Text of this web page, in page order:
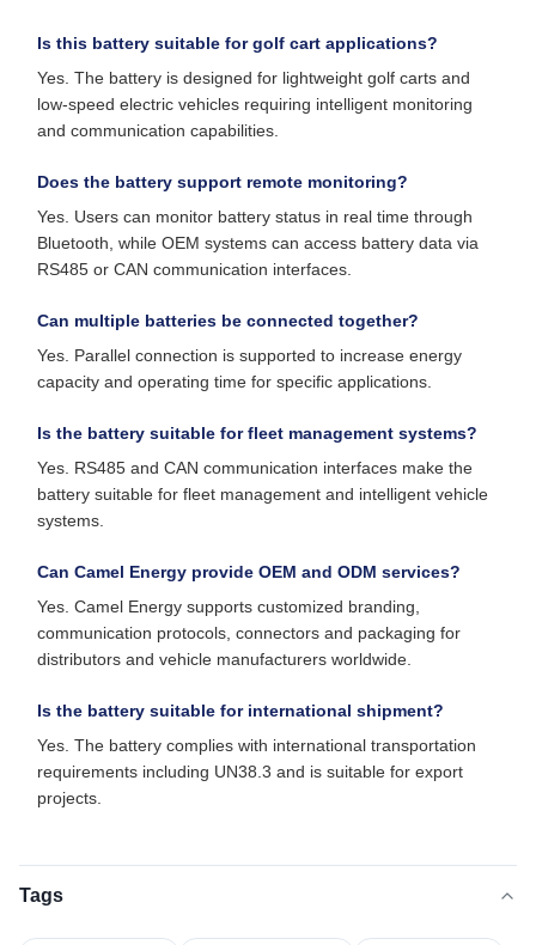
Is this battery suitable for golf cart applications?
Yes. The battery is designed for lightweight golf carts and
low-speed electric vehicles requiring intelligent monitoring
and communication capabilities.
Does the battery support remote monitoring?
Yes. Users can monitor battery status in real time through
Bluetooth, while OEM systems can access battery data via
RS485 or CAN communication interfaces.
Can multiple batteries be connected together?
Yes. Parallel connection is supported to increase energy
capacity and operating time for specific applications.
Is the battery suitable for fleet management systems?
Yes. RS485 and CAN communication interfaces make the
battery suitable for fleet management and intelligent vehicle
systems.
Can Camel Energy provide OEM and ODM services?
Yes. Camel Energy supports customized branding,
communication protocols, connectors and packaging for
distributors and vehicle manufacturers worldwide.
Is the battery suitable for international shipment?
Yes. The battery complies with international transportation
requirements including UN38.3 and is suitable for export
projects.
Tags